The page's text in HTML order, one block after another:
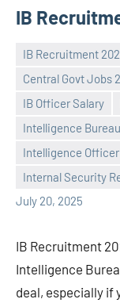
IB
IB Recruitment
Central Govt Jobs
IB Officer Salary
Intelligence
Intelligence
Internal Security
July 20, 2025
Praveen
No
comments
IB Recruitment
Intelligence
deal, especially if